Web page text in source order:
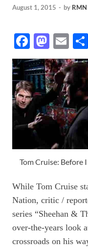
August 1, 2015 - by
F
ac
e
b
o
o
k
M
as
to
d
o
n
E
m
ail
Tom Cruise: Before
While Tom Cruise
Nation, critic /
series “Sheehan &
over-the-years look
crossroads on his